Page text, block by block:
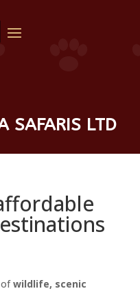
SAFARIS LTD
ofwildlife, scenic